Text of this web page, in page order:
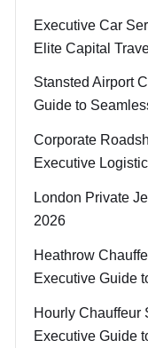
Executive Car
Elite Capital
Stansted Airport
Guide to
Corporate
Executive
London Private
2026
Heathrow
Executive Guide
Hourly Chauffeur
Executive Guide